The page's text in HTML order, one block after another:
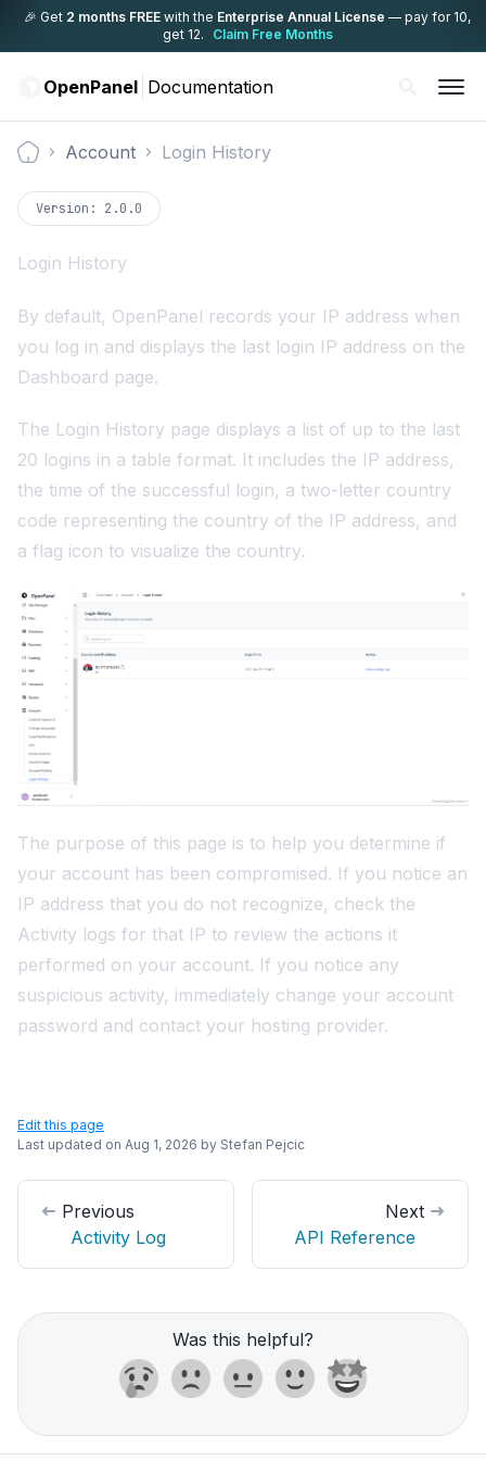
🎉 Get 2 months FREE with the Enterprise Annual License — pay for 10,
get 12.
Claim Free Months
OpenPanel Documentation
Account Login History
Version: 2.0.0
Login History
By default, OpenPanel records your IP address when
you log in and displays the last login IP address on the
Dashboard page.
The Login History page displays a list of up to the last
20 logins in a table format. It includes the IP address,
the time of the successful login, a two-letter country
code representing the country of the IP address, and
a flag icon to visualize the country.
The purpose of this page is to help you determine if
your account has been compromised. If you notice an
IP address that you do not recognize, check the
Activity logs for that IP to review the actions it
performed on your account. If you notice any
suspicious activity, immediately change your account
password and contact your hosting provider.
Edit this page
Last updated on Aug 1, 2026 by Stefan Pejcic
Previous
Activity Log
Next
API Reference
Was this helpful?